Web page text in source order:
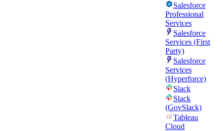
Salesforce
Professional
Services
Salesforce
Services (First
Party)
Salesforce
Services
(Hyperforce)
Slack
Slack
(GovSlack)
Tableau
Cloud